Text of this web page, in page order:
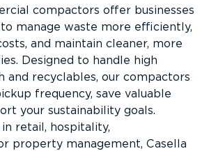
compactors offer businesses
manage waste more efficiently,
and maintain cleaner, more
Designed to handle high
and recyclables, our compactors
frequency, save valuable
your sustainability goals.
retail, hospitality,
property management, Casella